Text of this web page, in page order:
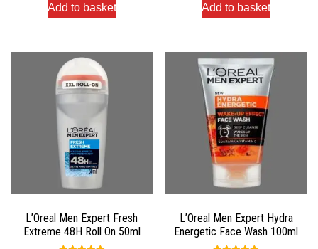
Add to basket Add to basket
L’Oreal Men Expert Fresh
Extreme 48H Roll On 50ml
L’Oreal Men Expert Hydra
Energetic Face Wash 100ml